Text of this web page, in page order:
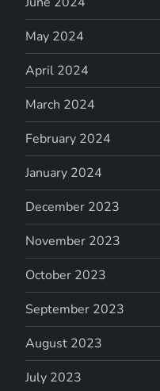
May 2024
April 2024
March 2024
February 2024
January 2024
December 2023
November 2023
October 2023
September 2023
August 2023
July 2023